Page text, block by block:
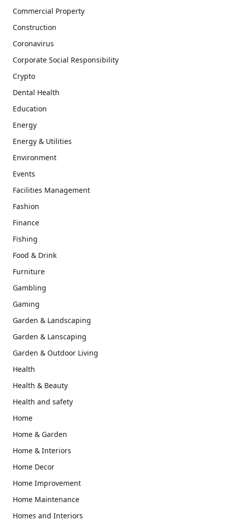
Commercial Property
Construction
Coronavirus
Corporate Social Responsibility
Crypto
Dental Health
Education
Energy
Energy & Utilities
Environment
Events
Facilities Management
Fashion
Finance
Fishing
Food & Drink
Furniture
Gambling
Gaming
Garden & Landscaping
Garden & Lanscaping
Garden & Outdoor Living
Health
Health & Beauty
Health and safety
Home
Home & Garden
Home & Interiors
Home Decor
Home Improvement
Home Maintenance
Homes and Interiors